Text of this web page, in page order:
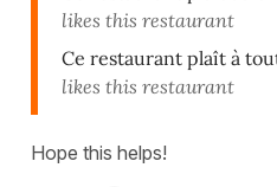
likes this restaurant
Ce restaurant plaît à
likes this restaurant
Hope this helps!